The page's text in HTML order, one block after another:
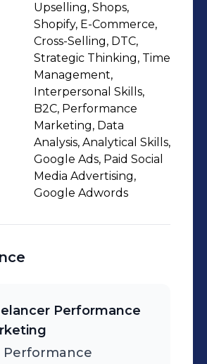
Upselling, Shops,
Shopify, E-Commerce,
Cross-Selling, DTC,
Strategic Thinking, Time
Management,
Interpersonal Skills,
B2C, Performance
Marketing, Data
Analysis, Analytical Skills,
Google Ads, Paid Social
Media Advertising,
Google Adwords
Performance
Performance